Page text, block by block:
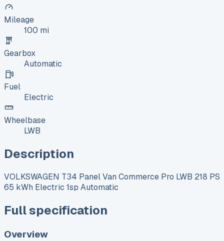
Mileage
100 mi
Gearbox
Automatic
Fuel
Electric
Wheelbase
LWB
Description
VOLKSWAGEN T34 Panel Van Commerce Pro LWB 218 PS
65 kWh Electric 1sp Automatic
Full specification
Overview